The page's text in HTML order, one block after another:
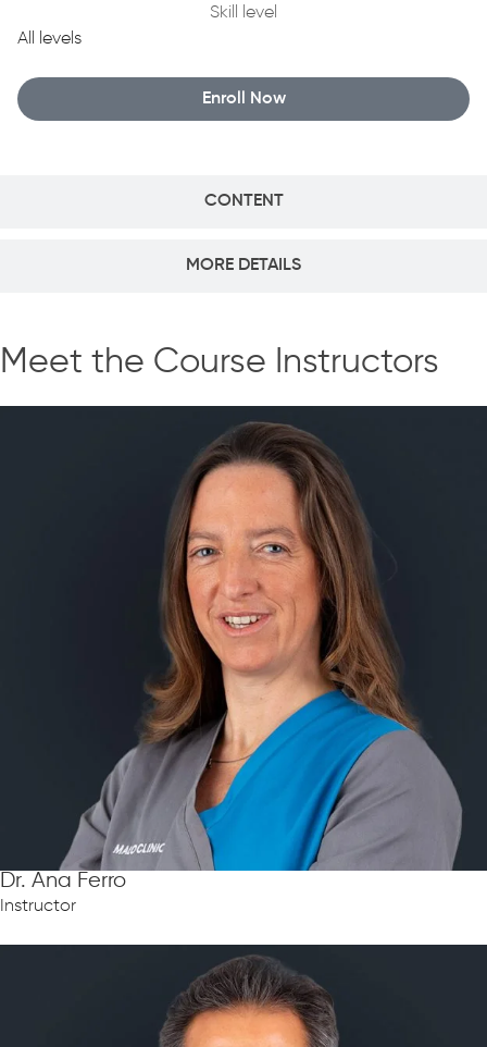
CONTENT
MORE DETAILS
Skill level
All levels
Enroll Now
Meet the Course Instructors
Dr. Ana Ferro
Instructor